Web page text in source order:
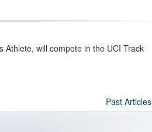
will compete in the UCI Track
Past Articles